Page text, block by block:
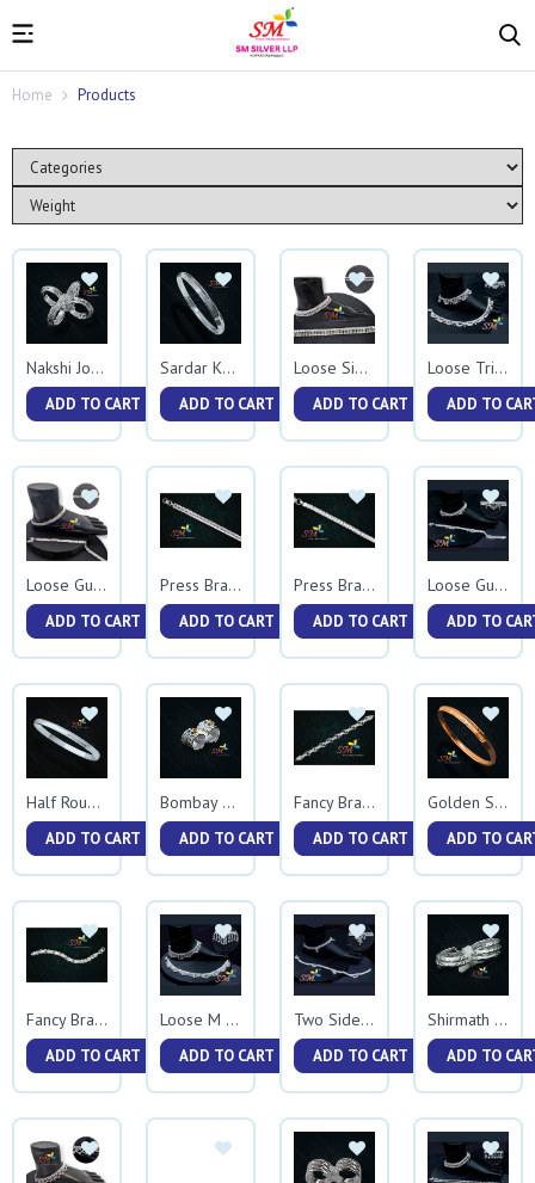
Home Products
Nakshi Jodavi
ADD TO CART
Sardar Kada
ADD TO CART
Loose Singham
ADD TO CART
Loose Triple Jhalar
ADD TO
Loose Gunmala
ADD TO CART
Press Bracelet
ADD TO CART
Press Bracelet 0037
ADD TO CART
Loose Gunmala Gap Jhalar
ADD TO
Half Round Kada
ADD TO CART
Bombay Vedhani Casting
ADD TO CART
Fancy Bracelet
ADD TO CART
Golden Sardar Kada
ADD TO
Fancy Bracelet 0040
ADD TO CART
Loose M Jhalar
ADD TO CART
Two Side Rava
ADD TO CART
Shirmath Nakshi Vedhani
ADD TO